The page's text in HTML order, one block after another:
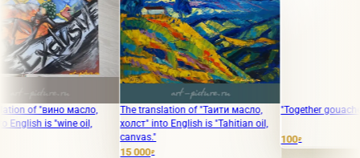
"вино масло,
is "wine oil,
The translation of "Таити масло,
холст" into English is "Tahitian oil,
canvas."
₽
"Together gouache, paper"